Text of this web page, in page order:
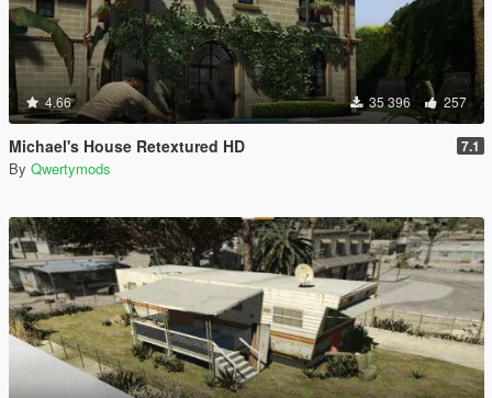
4.66 35 396 257
Michael's House Retextured HD 7.1
By Qwertymods